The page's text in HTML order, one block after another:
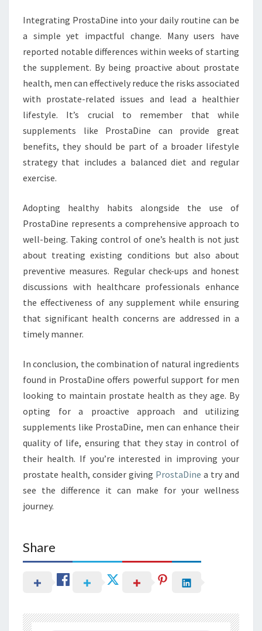
Integrating ProstaDine into your daily routine can be
a simple yet impactful change. Many users have
reported notable differences within weeks of starting
the supplement. By being proactive about prostate
health, men can effectively reduce the risks associated
with prostate-related issues and lead a healthier
lifestyle. It’s crucial to remember that while
supplements like ProstaDine can provide great
benefits, they should be part of a broader lifestyle
strategy that includes a balanced diet and regular
exercise.
Adopting healthy habits alongside the use of
ProstaDine represents a comprehensive approach to
well-being. Taking control of one’s health is not just
about treating existing conditions but also about
preventive measures. Regular check-ups and honest
discussions with healthcare professionals enhance
the effectiveness of any supplement while ensuring
that significant health concerns are addressed in a
timely manner.
In conclusion, the combination of natural ingredients
found in ProstaDine offers powerful support for men
looking to maintain prostate health as they age. By
opting for a proactive approach and utilizing
supplements like ProstaDine, men can enhance their
quality of life, ensuring that they stay in control of
their health. If you’re interested in improving your
prostate health, consider giving ProstaDine a try and
see the difference it can make for your wellness
journey.
Share